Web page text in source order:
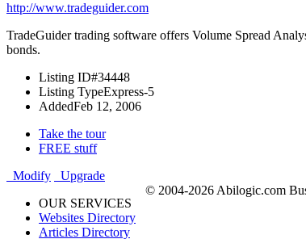
http://www.tradeguider.com
TradeGuider trading software offers Volume Spread
bonds.
Listing ID#34448
Listing TypeExpress-5
AddedFeb 12, 2006
Take the tour
FREE stuff
Modify
Upgrade
OUR SERVICES
Websites Directory
Articles Directory
© 2004-2026 Abilogic.com